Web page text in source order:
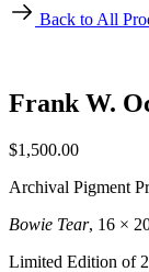
Back to All
Frank W.
$1,500.00
Archival Pigment
Bowie Tear, 16 ×
Limited Edition of